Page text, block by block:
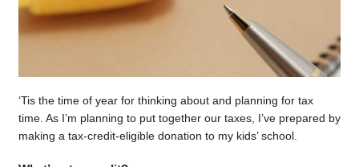
‘Tis the time of year for thinking about and planning for tax
time. As I’m planning to put together our taxes, I’ve prepared by
making a tax-credit-eligible donation to my kids’ school.